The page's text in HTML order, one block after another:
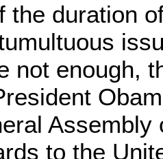
the duration
not enough,
Assembly
to the